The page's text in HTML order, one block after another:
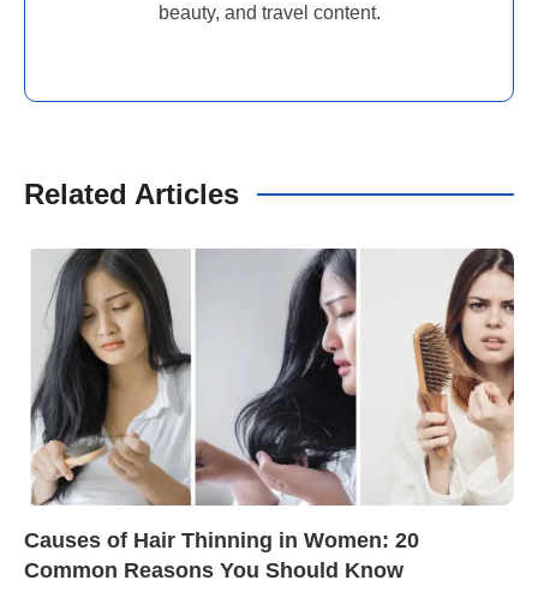
beauty, and travel content.
Related Articles
Causes of Hair Thinning in Women: 20
Common Reasons You Should Know